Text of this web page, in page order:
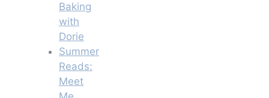
Baking
with
Dorie
Summer
Reads:
Meet